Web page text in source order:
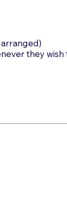
they